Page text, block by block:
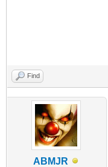
Find
ABMJR